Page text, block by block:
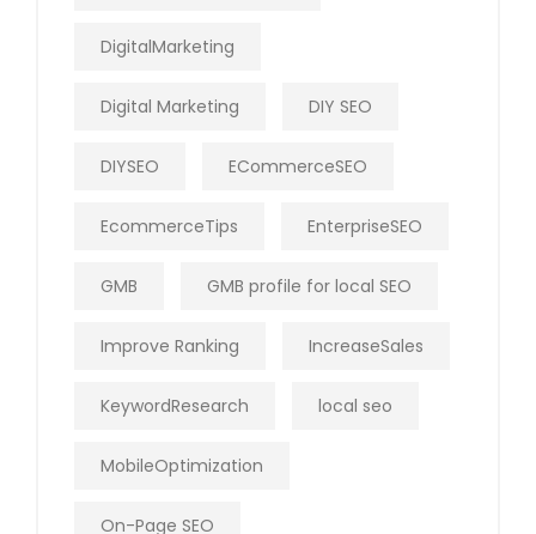
DigitalMarketing
Digital Marketing DIY SEO
DIYSEO ECommerceSEO
EcommerceTips EnterpriseSEO
GMB GMB profile for local SEO
Improve Ranking IncreaseSales
KeywordResearch local seo
MobileOptimization
On-Page SEO